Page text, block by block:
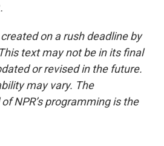
on a rush deadline by
text may not be in its final
or revised in the future.
may vary. The
NPR’s programming is the